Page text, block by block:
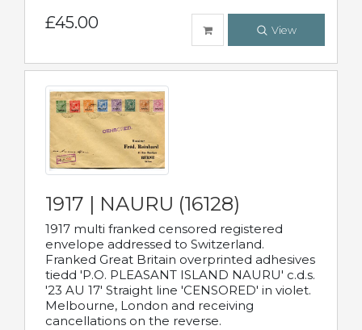
£45.00 View
1917 | NAURU (16128)
1917 multi franked censored registered
envelope addressed to Switzerland.
Franked Great Britain overprinted adhesives
tiedd 'P.O. PLEASANT ISLAND NAURU' c.d.s.
'23 AU 17' Straight line 'CENSORED' in violet.
Melbourne, London and receiving
cancellations on the reverse.